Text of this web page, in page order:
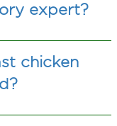
expert?
chicken